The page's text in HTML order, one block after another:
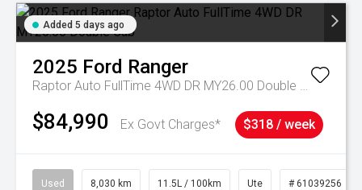
Added 5 days ago
2025 Ford Ranger
Raptor Auto FullTime 4WD DR MY26.00 Double Cab
$84,990 Ex Govt Charges* $318 / week
Used 8,030 km 11.5L / 100km Ute # 61039256